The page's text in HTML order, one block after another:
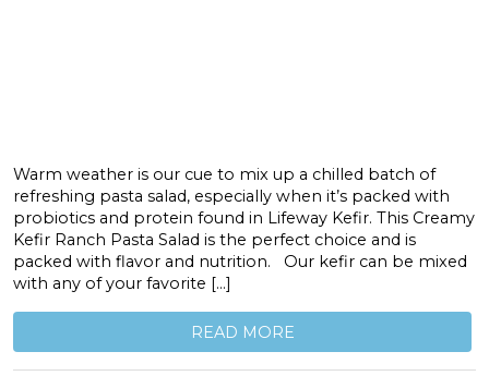
Warm weather is our cue to mix up a chilled batch of
refreshing pasta salad, especially when it’s packed with
probiotics and protein found in Lifeway Kefir. This Creamy
Kefir Ranch Pasta Salad is the perfect choice and is
packed with flavor and nutrition. Our kefir can be mixed
with any of your favorite […]
READ MORE